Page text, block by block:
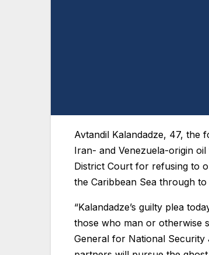
Avtandil Kalandadze, 47, the
Iran- and Venezuela-origin
District Court for refusing to
the Caribbean Sea through
“Kalandadze’s guilty plea
those who man or otherwise
General for National